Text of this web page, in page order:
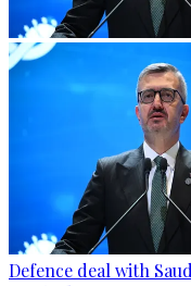
Defence deal with